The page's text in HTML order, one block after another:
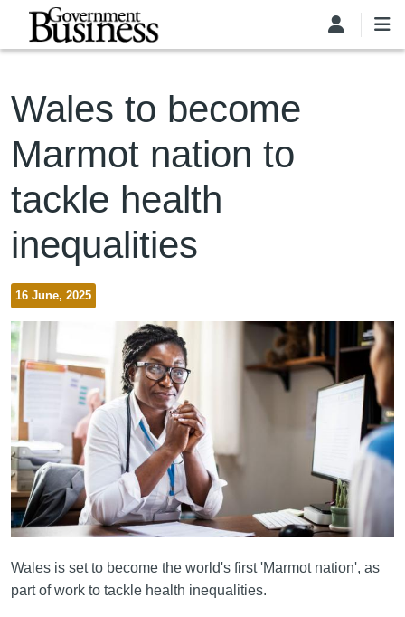
Skip to main content
Wales to become
Marmot nation to
tackle health
inequalities
16 June, 2025
Wales is set to become the world's first 'Marmot nation', as
part of work to tackle health inequalities.